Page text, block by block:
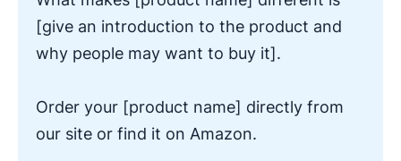
[give an introduction to the product and
why people may want to buy it].
Order your [product name] directly from
our site or find it on Amazon.